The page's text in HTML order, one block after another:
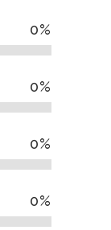
0%
0%
0%
0%